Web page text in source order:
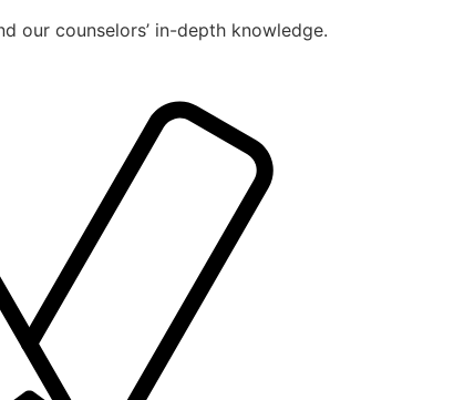
our counselors’ in-depth knowledge.